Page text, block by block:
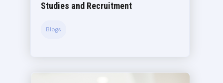
Studies and Recruitment
Blogs